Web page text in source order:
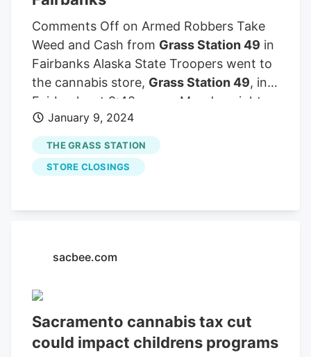
Comments Off on Armed Robbers Take
Weed and Cash from Grass Station 49 in
Fairbanks Alaska State Troopers went to
the cannabis store, Grass Station 49, in
Fairbanks at 9:48 pm on Monday night
after receiving a report of a robbery
there and opened an investigation.
January 9, 2024
THE GRASS STATION
STORE CLOSINGS
sacbee.com
Sacramento cannabis tax cut
could impact childrens programs